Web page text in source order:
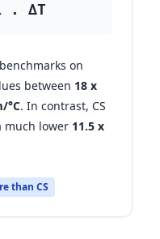
. ∆T
on
between 18 x
°C. In contrast, CS
much lower 11.5 x
than CS